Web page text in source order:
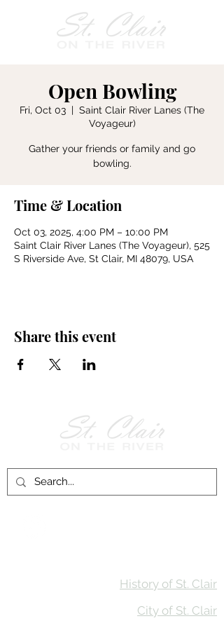
Open Bowling
Fri, Oct 03
  |
Saint Clair River Lanes (The
Voyageur)
Gather your friends or family and go
bowling.
Time & Location
Oct 03, 2025, 4:00 PM – 10:00 PM
Saint Clair River Lanes (The Voyageur), 525
S Riverside Ave, St Clair, MI 48079, USA
Share this event
History of St. Clair
City of St. Clair